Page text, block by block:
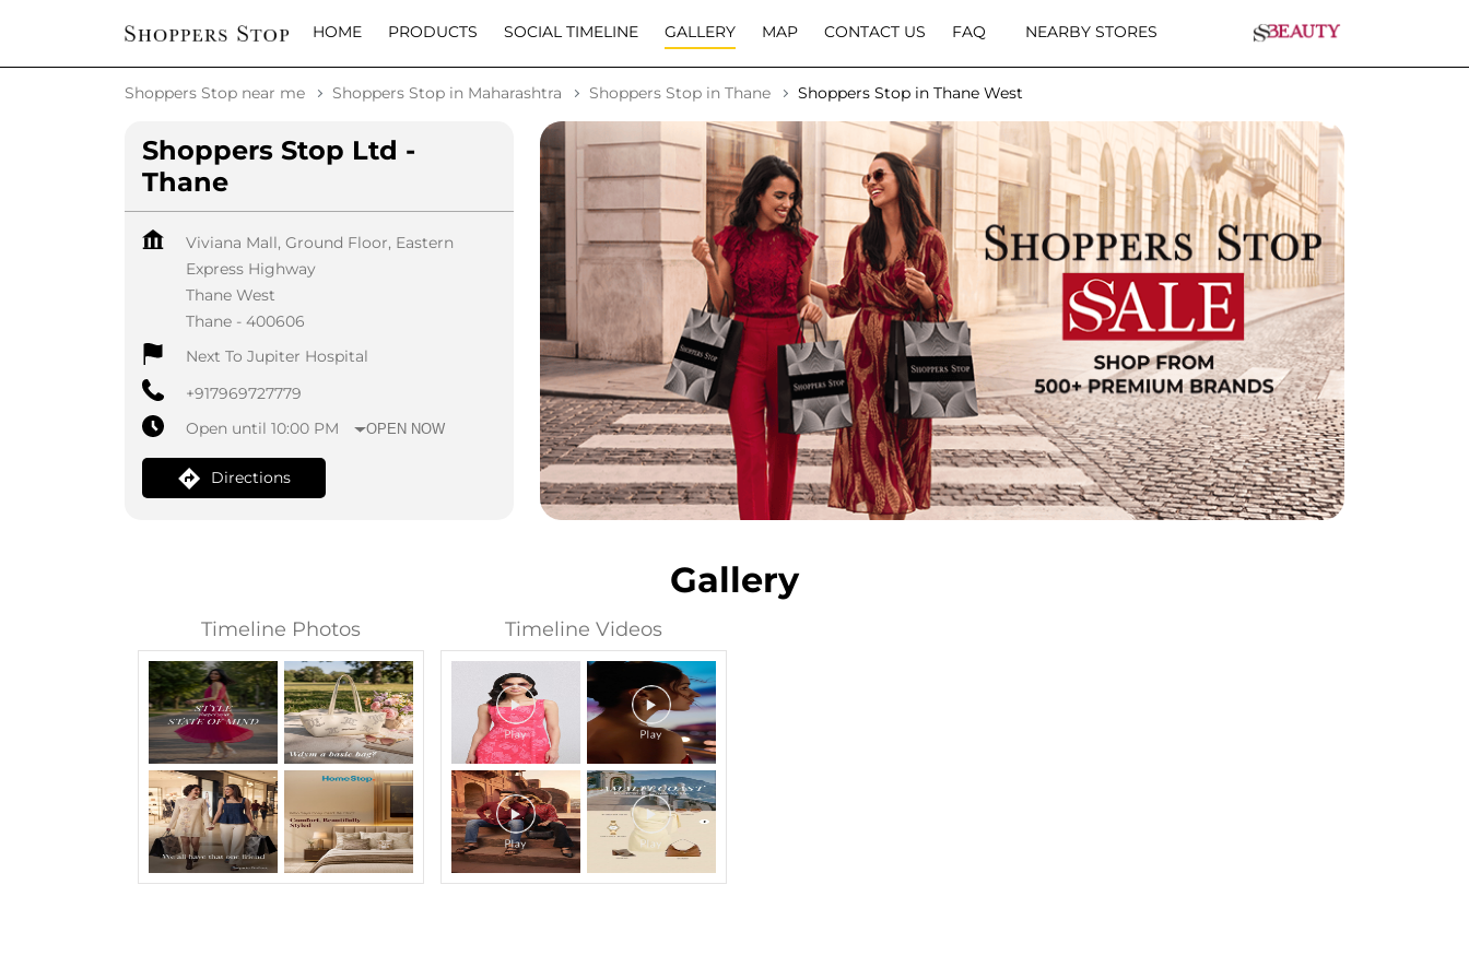
HOME PRODUCTS SOCIAL TIMELINE GALLERY MAP CONTACT US FAQ NEARBY STORES
Shoppers Stop near me Shoppers Stop in Maharashtra Shoppers Stop in Thane Shoppers Stop in Thane West
Shoppers Stop Ltd -
Thane
Viviana Mall, Ground Floor, Eastern
Express Highway
Thane West
Thane - 400606
Next To Jupiter Hospital
+917969727779
Open until 10:00 PM
OPEN NOW
Directions
Gallery
Timeline Photos Timeline Videos